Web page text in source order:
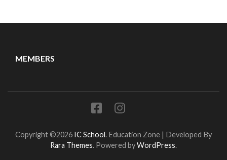
MEMBERS
Copyright ©2026 IC School. Education Zone | Developed By
Rara Themes. Powered byWordPress.